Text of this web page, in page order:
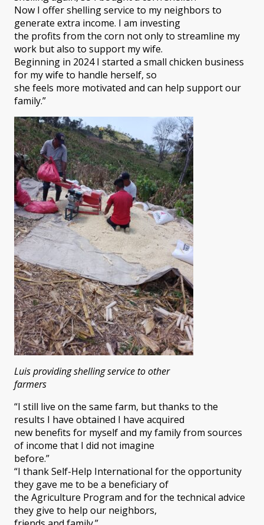
Now I offer shelling service to my neighbors to
generate extra income. I am investing
the profits from the corn not only to streamline my
work but also to support my wife.
Beginning in 2024 I started a small chicken business
for my wife to handle herself, so
she feels more motivated and can help support our
family.”
Luis providing shelling service to other
farmers
“I still live on the same farm, but thanks to the
results I have obtained I have acquired
new benefits for myself and my family from sources
of income that I did not imagine
before.”
“I thank Self-Help International for the opportunity
they gave me to be a beneficiary of
the Agriculture Program and for the technical advice
they give to help our neighbors,